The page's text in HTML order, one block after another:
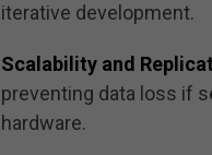
iterative development.
Scalability and
preventing data loss if
hardware.